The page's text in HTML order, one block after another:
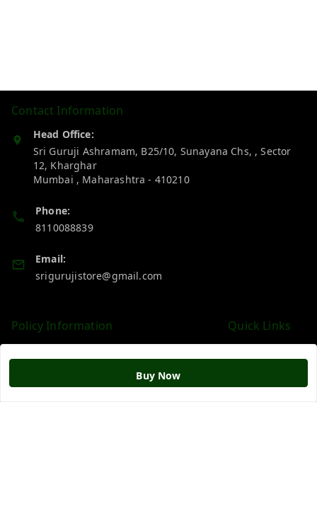
Buy Now
Contact Information
Head Office:
Sri Guruji Ashramam, B25/10, Sunayana Chs, , Sector
12, Kharghar
Mumbai , Maharashtra - 410210
Phone:
8110088839
Email:
srigurujistore@gmail.com
Policy Information Quick Links